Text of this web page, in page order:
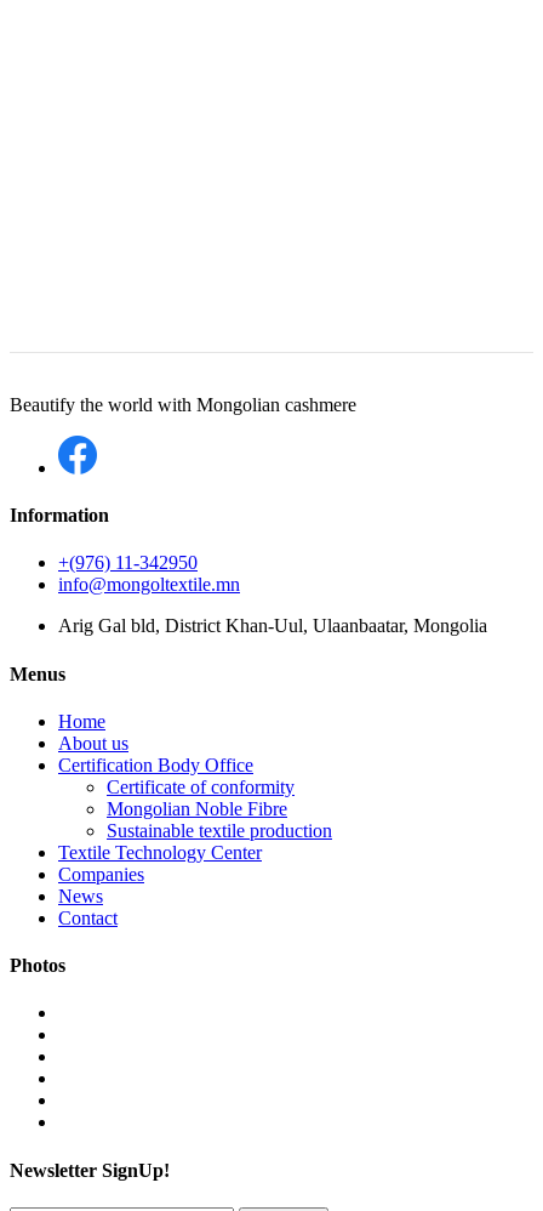
Beautify the world with Mongolian cashmere
Information
+(976) 11-342950
info@mongoltextile.mn
Arig Gal bld, District Khan-Uul, Ulaanbaatar, Mongolia
Menus
Home
About us
Certification Body Office
Certificate of conformity
Mongolian Noble Fibre
Sustainable textile production
Textile Technology Center
Companies
News
Contact
Photos
Newsletter SignUp!